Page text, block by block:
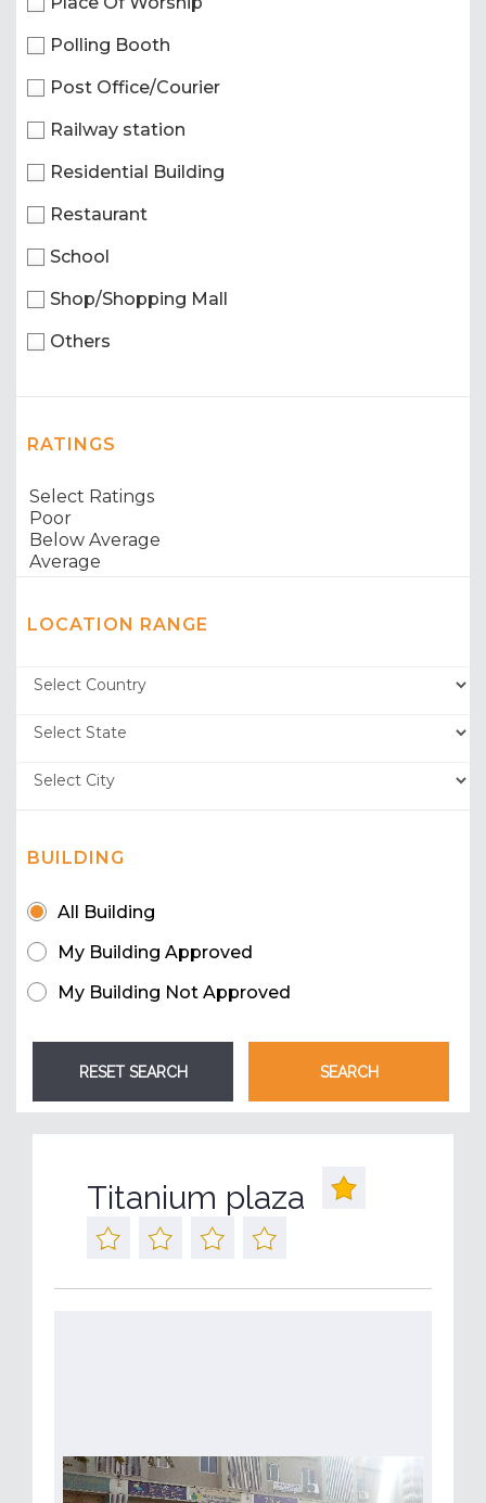
Polling Booth
Post Office/Courier
Railway station
Residential Building
Restaurant
School
Shop/Shopping Mall
Others
RATINGS
LOCATION RANGE
BUILDING
All Building
My Building Approved
My Building Not Approved
Titanium plaza